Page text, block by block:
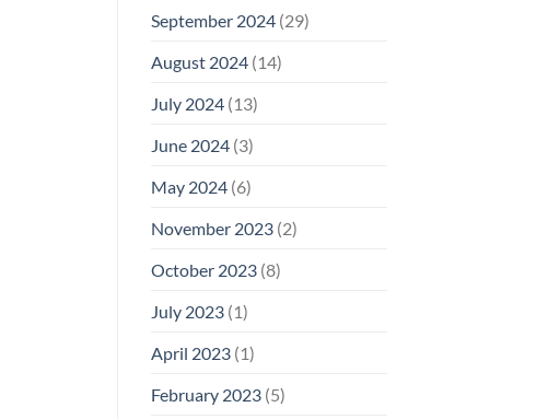
September 2024(29)
August 2024(14)
July 2024(13)
June 2024(3)
May 2024(6)
November 2023(2)
October 2023(8)
July 2023(1)
April 2023(1)
February 2023(5)